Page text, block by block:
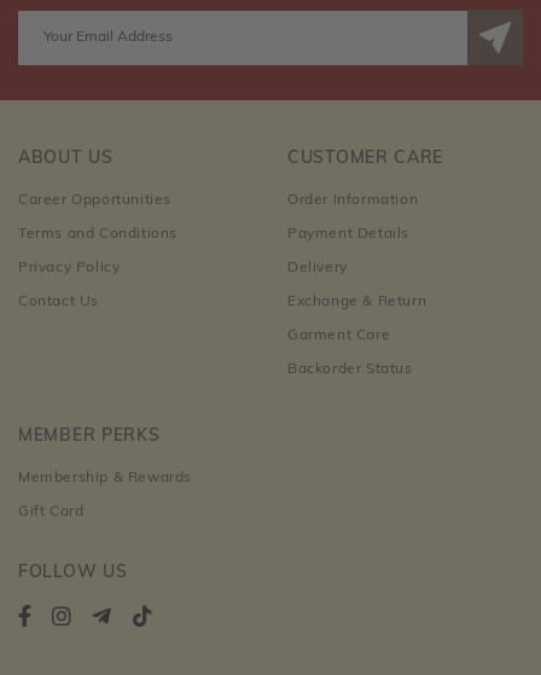
ABOUT US
Career Opportunities
Terms and Conditions
Privacy Policy
Contact Us
CUSTOMER CARE
Order Information
Payment Details
Delivery
Exchange & Return
Garment Care
Backorder Status
MEMBER PERKS
Membership & Rewards
Gift Card
FOLLOW US